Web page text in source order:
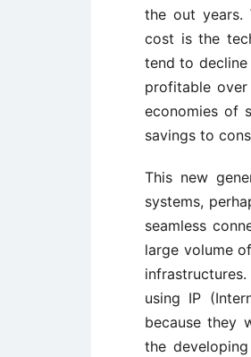
the out years.
cost is the
tend to
profitable
economies of
savings to
This new
systems,
seamless
large volume
using IP
because they
the